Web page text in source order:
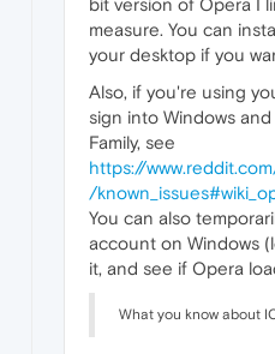
measure. You can
your desktop if you
Also, if you're using
sign into Windows
Family, see
https://
/
You can also
account on Windows
it, and see if Opera
What you know about